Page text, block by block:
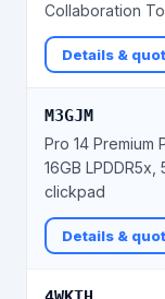
Collaboration
Details &
M3GJM
Pro 14 Premium
16GB
clickpad
Details &